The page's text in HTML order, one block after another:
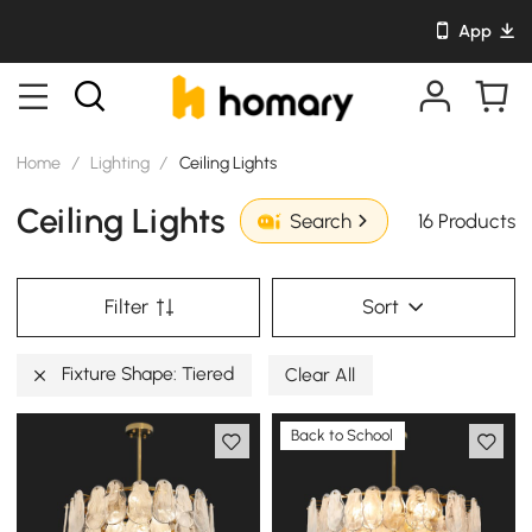
App
Home / Lighting / Ceiling Lights
Ceiling Lights Search 16 Products
Filter Sort
Fixture Shape: Tiered Clear All
Back to School